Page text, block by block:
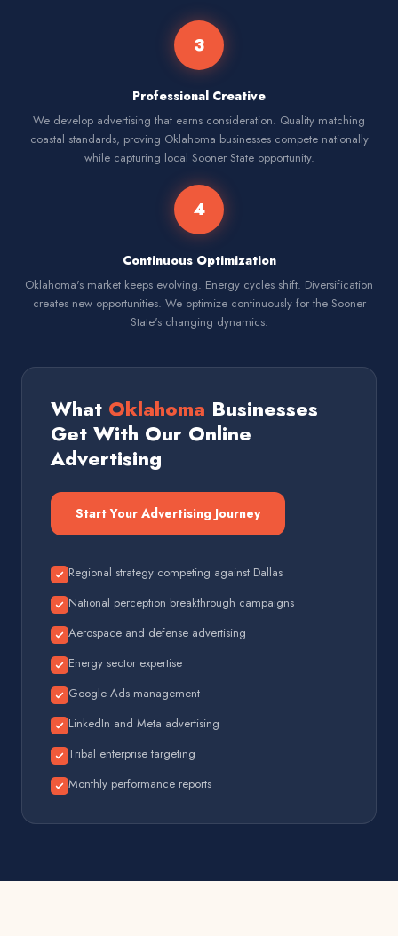
3
Professional Creative
We develop advertising that earns consideration. Quality matching
coastal standards, proving Oklahoma businesses compete nationally
while capturing local Sooner State opportunity.
4
Continuous Optimization
Oklahoma's market keeps evolving. Energy cycles shift. Diversification
creates new opportunities. We optimize continuously for the Sooner
State's changing dynamics.
What Oklahoma Businesses
Get With Our Online
Advertising
Start Your Advertising Journey
Regional strategy competing against Dallas
National perception breakthrough campaigns
Aerospace and defense advertising
Energy sector expertise
Google Ads management
LinkedIn and Meta advertising
Tribal enterprise targeting
Monthly performance reports